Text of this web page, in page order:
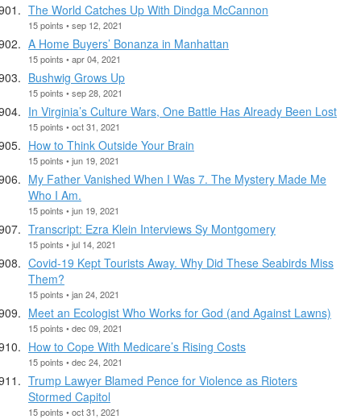
The World Catches Up With Dindga McCannon
15 points • sep 12, 2021
A Home Buyers’ Bonanza in Manhattan
15 points • apr 04, 2021
Bushwig Grows Up
15 points • sep 28, 2021
In Virginia’s Culture Wars, One Battle Has Already Been Lost
15 points • oct 31, 2021
How to Think Outside Your Brain
15 points • jun 19, 2021
My Father Vanished When I Was 7. The Mystery Made Me
Who I Am.
15 points • jun 19, 2021
Transcript: Ezra Klein Interviews Sy Montgomery
15 points • jul 14, 2021
Covid-19 Kept Tourists Away. Why Did These Seabirds Miss
Them?
15 points • jan 24, 2021
Meet an Ecologist Who Works for God (and Against Lawns)
15 points • dec 09, 2021
How to Cope With Medicare’s Rising Costs
15 points • dec 24, 2021
Trump Lawyer Blamed Pence for Violence as Rioters
Stormed Capitol
15 points • oct 31, 2021